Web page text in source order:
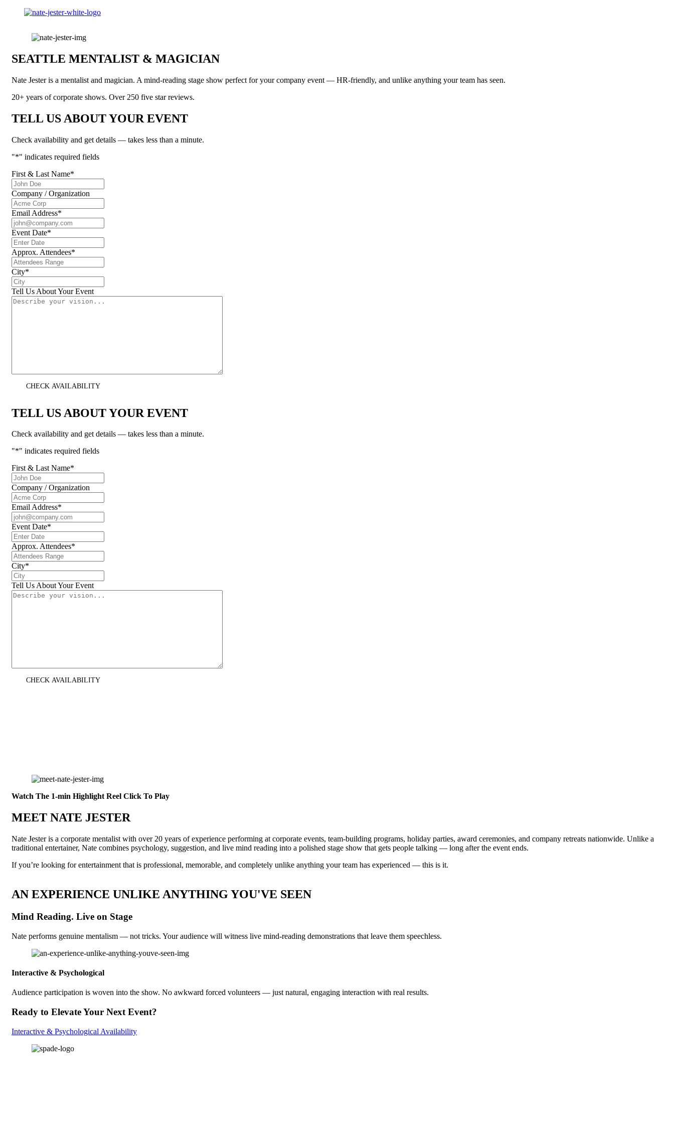
SEATTLE MENTALIST & MAGICIAN
Nate Jester is a mentalist and magician. A mind-reading stage show perfect for your company event — HR-friendly, and unlike anything your team has seen.
20+ years of corporate shows. Over 250 five star reviews.
TELL US ABOUT YOUR EVENT
Check availability and get details — takes less than a minute.
"*" indicates required fields
First & Last Name*
Company / Organization
Email Address*
Event Date*
Approx. Attendees*
City*
Tell Us About Your Event
CHECK AVAILABILITY
TELL US ABOUT YOUR EVENT
Check availability and get details — takes less than a minute.
"*" indicates required fields
First & Last Name*
Company / Organization
Email Address*
Event Date*
Approx. Attendees*
City*
Tell Us About Your Event
CHECK AVAILABILITY
Watch The 1-min Highlight Reel Click To Play
MEET NATE JESTER
Nate Jester is a corporate mentalist with over 20 years of experience performing at corporate events, team-building programs, holiday parties, award ceremonies, and company retreats nationwide. Unlike a
traditional entertainer, Nate combines psychology, suggestion, and live mind reading into a polished stage show that gets people talking — long after the event ends.
If you’re looking for entertainment that is professional, memorable, and completely unlike anything your team has experienced — this is it.
AN EXPERIENCE UNLIKE ANYTHING YOU'VE SEEN
Mind Reading. Live on Stage
Nate performs genuine mentalism — not tricks. Your audience will witness live mind-reading demonstrations that leave them speechless.
Interactive & Psychological
Audience participation is woven into the show. No awkward forced volunteers — just natural, engaging interaction with real results.
Ready to Elevate Your Next Event?
Interactive & Psychological Availability